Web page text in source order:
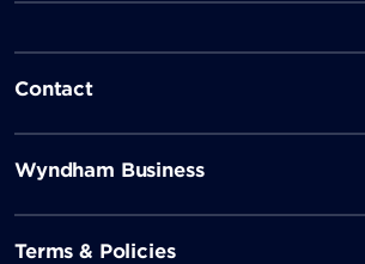
Contact
Wyndham Business
Terms & Policies